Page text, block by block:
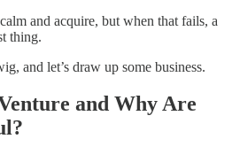
and acquire, but when that fails, a
thing.
and let’s draw up some business.
and Why Are